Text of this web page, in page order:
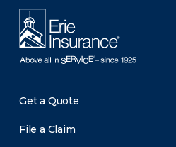
Get a Quote
File a Claim